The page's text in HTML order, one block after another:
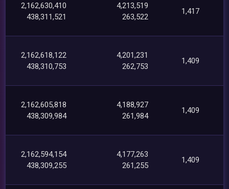
2,162,630,410
438,311,521
4,213,519
263,522
1,417
2,162,618,122
438,310,753
4,201,231
262,753
1,409
2,162,605,818
438,309,984
4,188,927
261,984
1,409
2,162,594,154
438,309,255
4,177,263
261,255
1,409